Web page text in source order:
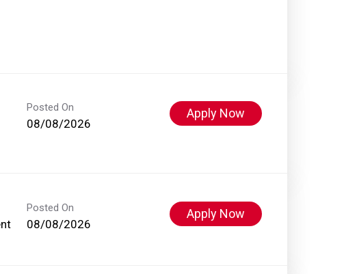
Posted On
08/08/2026
Apply Now
Posted On
08/08/2026
Apply Now